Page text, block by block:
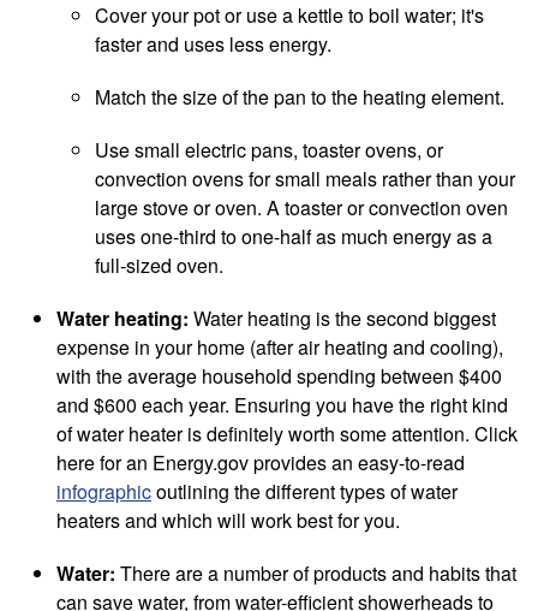
Cover your pot or use a kettle to boil water; it's
faster and uses less energy.
Match the size of the pan to the heating element.
Use small electric pans, toaster ovens, or
convection ovens for small meals rather than your
large stove or oven. A toaster or convection oven
uses one-third to one-half as much energy as a
full-sized oven.
Water heating: Water heating is the second biggest
expense in your home (after air heating and cooling),
with the average household spending between $400
and $600 each year. Ensuring you have the right kind
of water heater is definitely worth some attention. Click
here for an Energy.gov provides an easy-to-read
infographicoutlining the different types of water
heaters and which will work best for you.
Water: There are a number of products and habits that
can save water, from water-efficient showerheads to